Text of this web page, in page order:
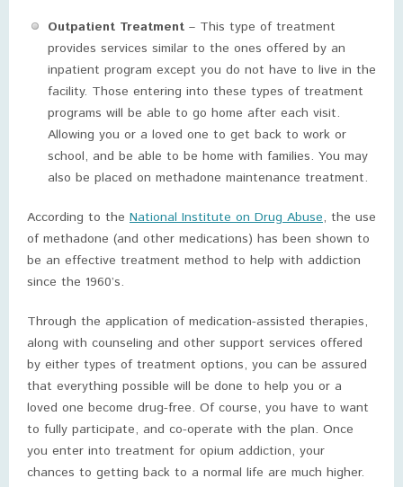
Outpatient Treatment – This type of treatment
provides services similar to the ones offered by an
inpatient program except you do not have to live in the
facility. Those entering into these types of treatment
programs will be able to go home after each visit.
Allowing you or a loved one to get back to work or
school, and be able to be home with families. You may
also be placed on methadone maintenance treatment.
According to the National Institute on Drug Abuse, the use
of methadone (and other medications) has been shown to
be an effective treatment method to help with addiction
since the 1960’s.
Through the application of medication-assisted therapies,
along with counseling and other support services offered
by either types of treatment options, you can be assured
that everything possible will be done to help you or a
loved one become drug-free. Of course, you have to want
to fully participate, and co-operate with the plan. Once
you enter into treatment for opium addiction, your
chances to getting back to a normal life are much higher.